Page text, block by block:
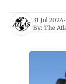
31 Jul 2024•
By: The